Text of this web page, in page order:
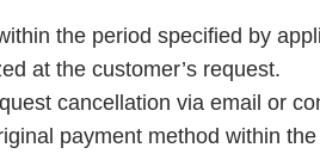
the period specified by
at the customer’s request.
cancellation via email or
payment method within